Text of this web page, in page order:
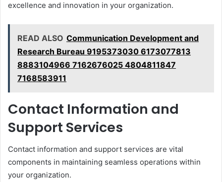
excellence and innovation in your organization.
READ ALSO Communication Development and
Research Bureau 9195373030 6173077813
8883104966 7162676025 4804811847
7168583911
Contact Information and
Support Services
Contact information and support services are vital
components in maintaining seamless operations within
your organization.